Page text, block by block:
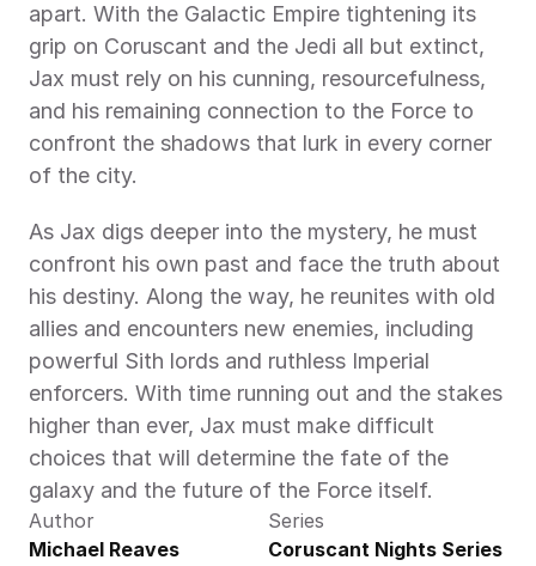
apart. With the Galactic Empire tightening its
grip on Coruscant and the Jedi all but extinct,
Jax must rely on his cunning, resourcefulness,
and his remaining connection to the Force to
confront the shadows that lurk in every corner
of the city.
As Jax digs deeper into the mystery, he must
confront his own past and face the truth about
his destiny. Along the way, he reunites with old
allies and encounters new enemies, including
powerful Sith lords and ruthless Imperial
enforcers. With time running out and the stakes
higher than ever, Jax must make difficult
choices that will determine the fate of the
galaxy and the future of the Force itself.
Author
Michael Reaves
Series
Coruscant Nights Series